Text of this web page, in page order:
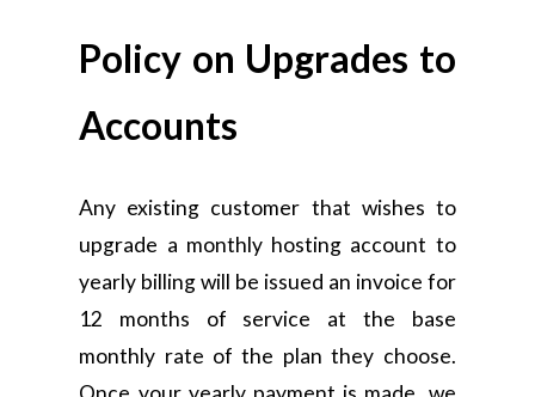
Policy on Upgrades to
Accounts
Any existing customer that wishes to
upgrade a monthly hosting account to
yearly billing will be issued an invoice for
12 months of service at the base
monthly rate of the plan they choose.